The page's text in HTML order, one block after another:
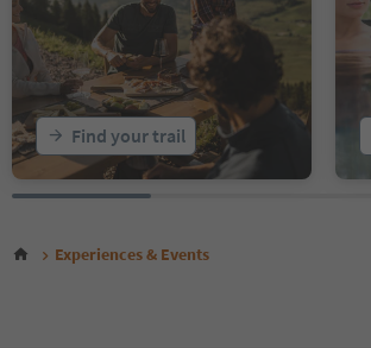
Find your trail
Experiences & Events